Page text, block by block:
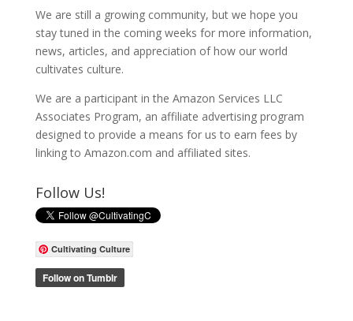
We are still a growing community, but we hope you
stay tuned in the coming weeks for more information,
news, articles, and appreciation of how our world
cultivates culture.
We are a participant in the Amazon Services LLC
Associates Program, an affiliate advertising program
designed to provide a means for us to earn fees by
linking to Amazon.com and affiliated sites.
Follow Us!
Cultivating Culture